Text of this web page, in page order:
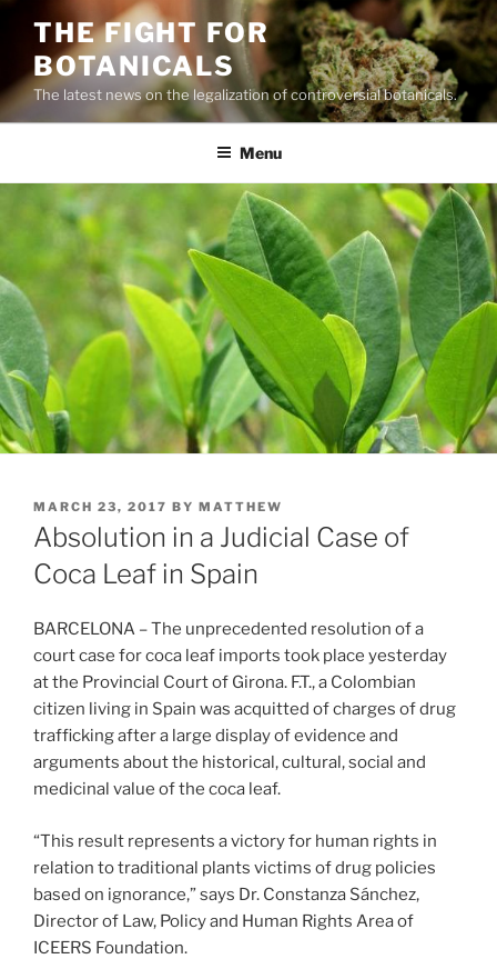
content
THE FIGHT FOR
BOTANICALS
The latest news on the legalization of controversial botanicals.
Menu
POSTED
ON
MARCH 23, 2017 BY MATTHEW
Absolution in a Judicial Case of
Coca Leaf in Spain
BARCELONA – The unprecedented resolution of a
court case for coca leaf imports took place yesterday
at the Provincial Court of Girona. F.T., a Colombian
citizen living in Spain was acquitted of charges of drug
trafficking after a large display of evidence and
arguments about the historical, cultural, social and
medicinal value of the coca leaf.
“This result represents a victory for human rights in
relation to traditional plants victims of drug policies
based on ignorance,” says Dr. Constanza Sánchez,
Director of Law, Policy and Human Rights Area of
ICEERS Foundation.